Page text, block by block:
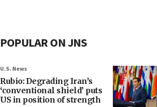
POPULAR ON JNS
U.S. News
Rubio: Degrading Iran’s
‘conventional shield’ puts
US in position of strength